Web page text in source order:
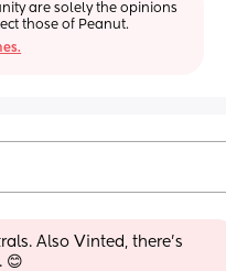
are solely the opinions
those of Peanut.
Also Vinted, there’s
😊